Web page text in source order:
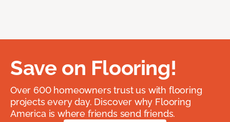
Save on Flooring!
Over 600 homeowners trust us with flooring
projects every day. Discover why Flooring
America is where friends send friends.